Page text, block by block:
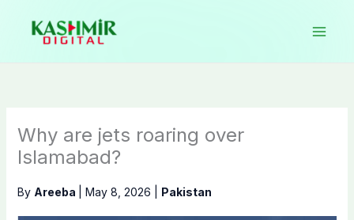
content
Why are jets roaring over
Islamabad?
By Areeba May 8, 2026 Pakistan